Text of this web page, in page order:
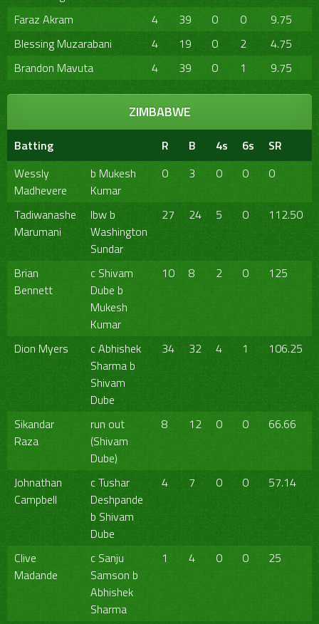
Faraz Akram
4 39 0 0
9.75
Blessing Muzarabani
4 19 0 2
4.75
Brandon Mavuta
4 39 0 1 9.75
ZIMBABWE
Batting R B 4s 6s SR
Wessly
Madhevere
b Mukesh
Kumar
0 3 0 0 0
Tadiwanashe
Marumani
lbw b
Washington
Sundar
27 24 5 0 112.50
Brian
Bennett
c Shivam
Dube b
Mukesh
Kumar
10 8 2 0 125
Dion Myers
c Abhishek
Sharma b
Shivam
Dube
34 32 4 1 106.25
Sikandar
Raza
run out
(Shivam
Dube)
8 12 0 0 66.66
Johnathan
Campbell
c Tushar
Deshpande
b Shivam
Dube
4 7 0 0 57.14
Clive
Madande
c Sanju
Samson b
Abhishek
Sharma
1 4 0 0 25